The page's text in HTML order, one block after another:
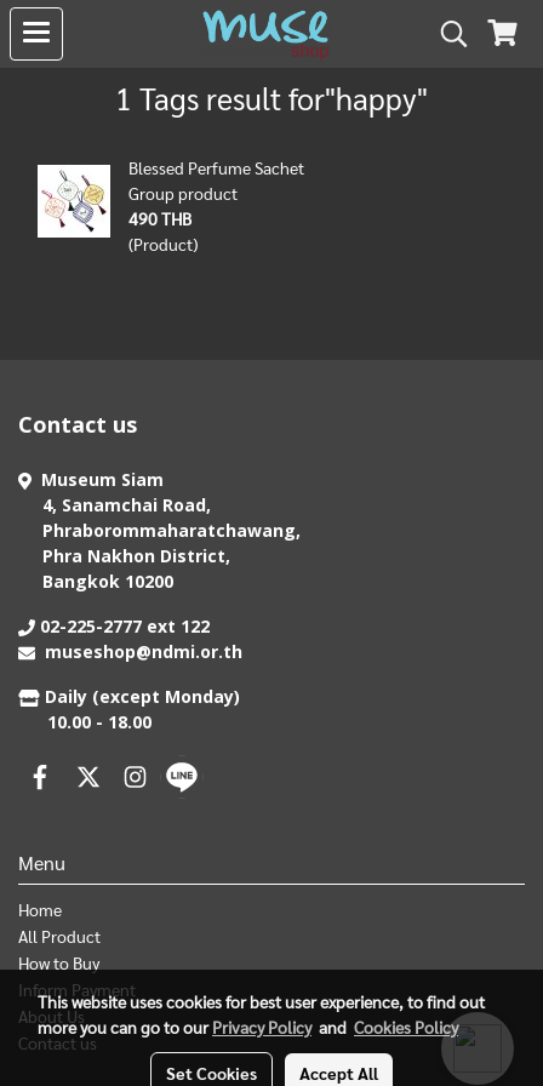
1 Tags result for"happy"
Blessed Perfume Sachet
Group product
490 THB
(Product)
Contact us
Museum Siam
4, Sanamchai Road,
Phraborommaharatchawang,
Phra Nakhon District,
Bangkok 10200
02-225-2777 ext 122
museshop@ndmi.or.th
Daily (except Monday)
10.00 - 18.00
Menu
Home
All Product
How to Buy
Inform Payment
About Us
Contact us
This website uses cookies for best user experience, to find out
more you can go to ourPrivacy Policyand Cookies Policy
Set Cookies Accept All